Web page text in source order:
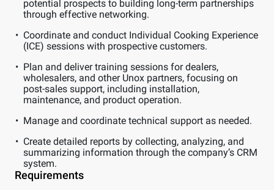
potential prospects to building long-term partnerships
through effective networking.
Coordinate and conduct Individual Cooking Experience
(ICE) sessions with prospective customers.
Plan and deliver training sessions for dealers,
wholesalers, and other Unox partners, focusing on
post-sales support, including installation,
maintenance, and product operation.
Manage and coordinate technical support as needed.
Create detailed reports by collecting, analyzing, and
summarizing information through the company’s CRM
system.
Requirements